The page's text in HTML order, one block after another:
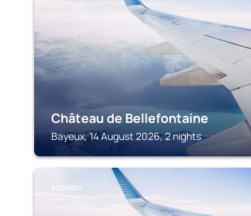
Château de Bellefontaine
Bayeux, 14 August 2026, 2 nights
AUDRIEU